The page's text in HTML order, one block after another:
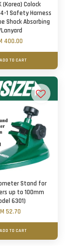
(Korea) Colock
1 Safety Harness
Shock Absorbing
400.00
ADD TO CART
Stand for
up to 100mm
6301)
52.70
ADD TO CART